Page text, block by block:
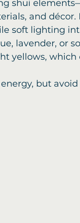
shui
and décor.
soft lighting
lavender, or
yellows,
but